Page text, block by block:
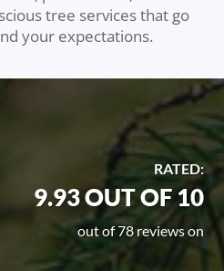
tree services that go
your expectations.
RATED:
9.93 OUT OF 10
out of 78 reviews on